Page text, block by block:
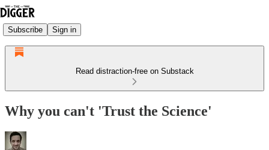
Subscribe Sign in
Read distraction-free on Substack
Why you can't 'Trust the Science'